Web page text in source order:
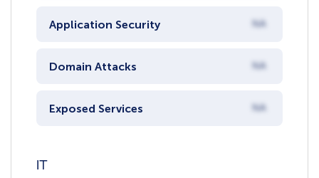
Application Security NA
Domain Attacks NA
Exposed Services NA
IT